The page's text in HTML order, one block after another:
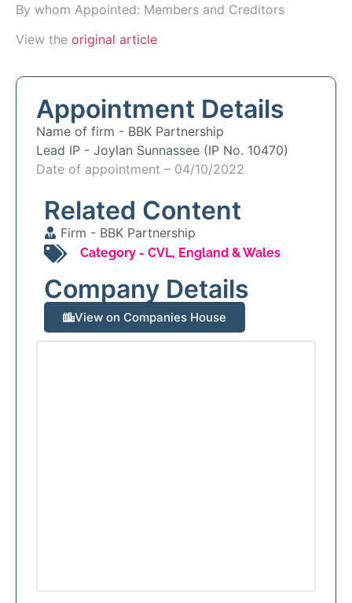
By whom Appointed: Members and Creditors
View the original article
Appointment Details
Name of firm - BBK Partnership
Lead IP - Joylan Sunnassee (IP No. 10470)
Date of appointment – 04/10/2022
Related Content
Firm - BBK Partnership
Category - CVL, England & Wales
Company Details
View on Companies House